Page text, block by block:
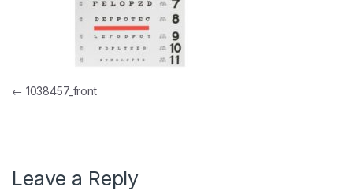
Post navigation
← 1038457_front
Leave a Reply